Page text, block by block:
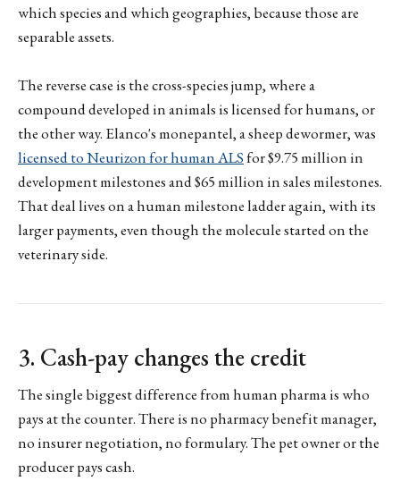
which species and which geographies, because those are
separable assets.
The reverse case is the cross-species jump, where a
compound developed in animals is licensed for humans, or
the other way. Elanco's monepantel, a sheep dewormer, was
licensed to Neurizon for human ALSfor $9.75 million in
development milestones and $65 million in sales milestones.
That deal lives on a human milestone ladder again, with its
larger payments, even though the molecule started on the
veterinary side.
3. Cash-pay changes the credit
The single biggest difference from human pharma is who
pays at the counter. There is no pharmacy benefit manager,
no insurer negotiation, no formulary. The pet owner or the
producer pays cash.